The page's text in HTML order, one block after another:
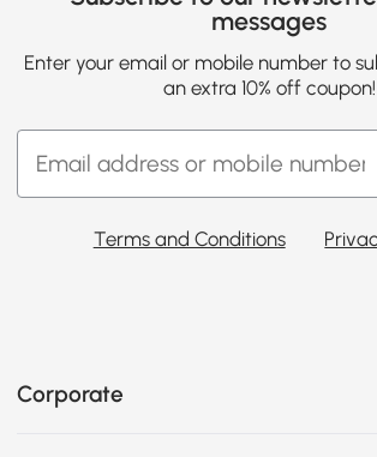
messages
Enter your email or mobile number to
an extra 10% off coupon!
Terms and Conditions
Corporate